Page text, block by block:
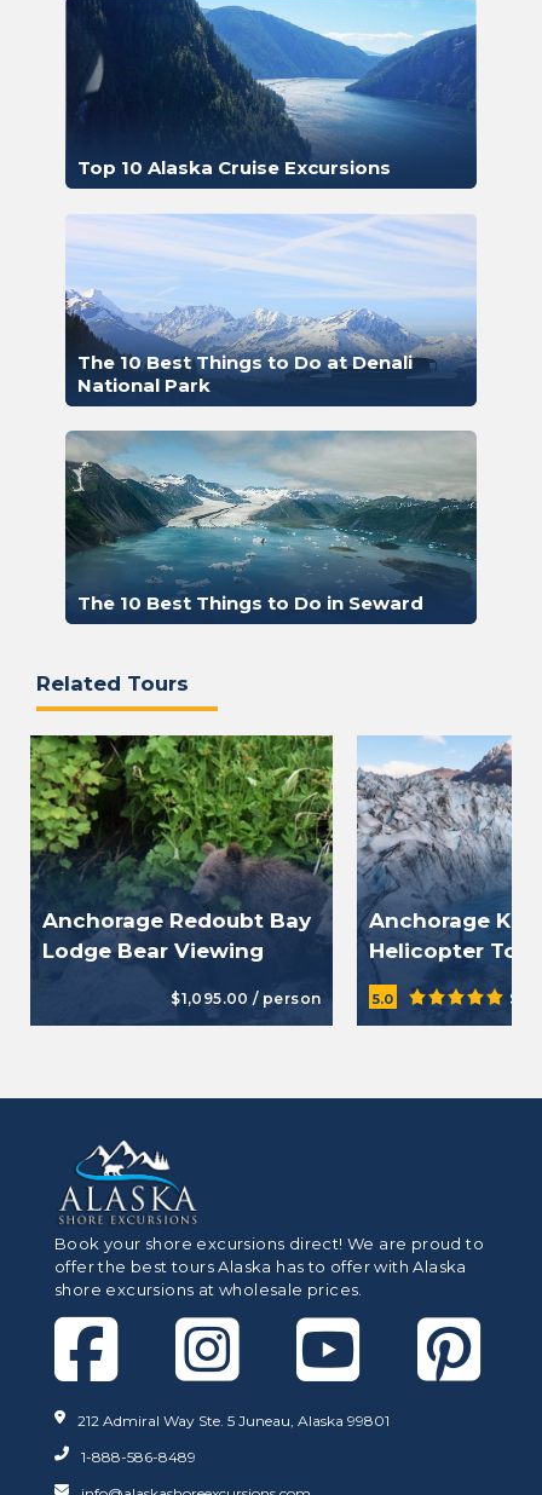
Top 10 Alaska Cruise Excursions
The 10 Best Things to Do at Denali
National Park
The 10 Best Things to Do in Seward
Related Tours
Anchorage Redoubt Bay
Lodge Bear Viewing
$1,095.00 / person
Anchorage
Helicopter Tour
5.0
Book your shore excursions direct! We are proud to
offer the best tours Alaska has to offer with Alaska
shore excursions at wholesale prices.
212 Admiral Way Ste. 5 Juneau, Alaska 99801
1-888-586-8489